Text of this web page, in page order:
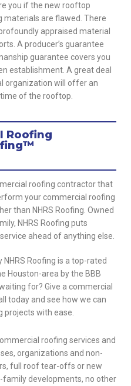
you if the new rooftop
materials are flawed. There
appraised material
A producer’s guarantee
guarantee covers you
establishment. A great deal
organization will offer an
of the rooftop.
Roofing
roofing contractor that
your commercial roofing
than NHRS Roofing. Owned
NHRS Roofing puts
ahead of anything else.
Roofing is a top-rated
Houston-area by the BBB
for? Give a commercial
today and see how we can
with ease.
roofing services and
organizations and non-
full roof tear-offs or new
developments, no other